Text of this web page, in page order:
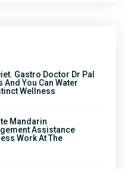
Gastro Doctor Dr Pal
And You Can Water
Wellness
Mandarin
Assistance
Work At The